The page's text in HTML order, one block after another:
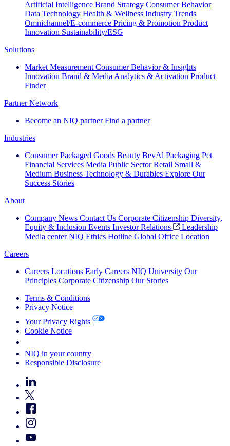
Artificial Intelligence Brand Strategy Consumer Behavior
Data Technology Health & Wellness Industry Trends
Omnichannel/E-commerce Pricing & Promotion Product
Innovation Sustainability/ESG
Solutions
Market Measurement Consumer Behavior & Insights
Innovation Brand & Media Analytics & Activation Product
Finder
Partner Network
Become an NIQ partner Find a partner
Industries
Consumer Packaged Goods Beauty BevAl Packaging Pet
Financial Services Media Public Sector Retail Small &
Medium Business Technology & Durables Explore Our
Success Stories
About
Company News Contact Us Corporate Citizenship Diversity,
Equity & Inclusion Events Investor Relations
Leadership
Media center NIQ Ethics Hotline Global Office Location
Careers
Careers Locations Early Careers NIQ University Our
Principles Corporate Citizenship Our Stories
Terms & Conditions
Privacy Notice
Your Privacy Rights
Cookie Notice
NIQ in your country
Responsible Disclosure